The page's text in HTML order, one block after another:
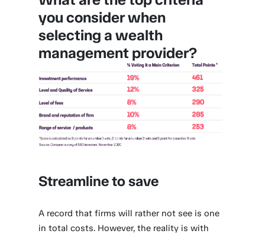
you consider when
selecting a wealth
management provider?
Streamline to save
A record that firms will rather not see is one
in total costs. However, the reality is with